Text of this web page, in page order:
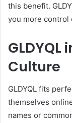
this benefit.
you more control
GLDYQL
Culture
GLDYQL fits
themselves
names or